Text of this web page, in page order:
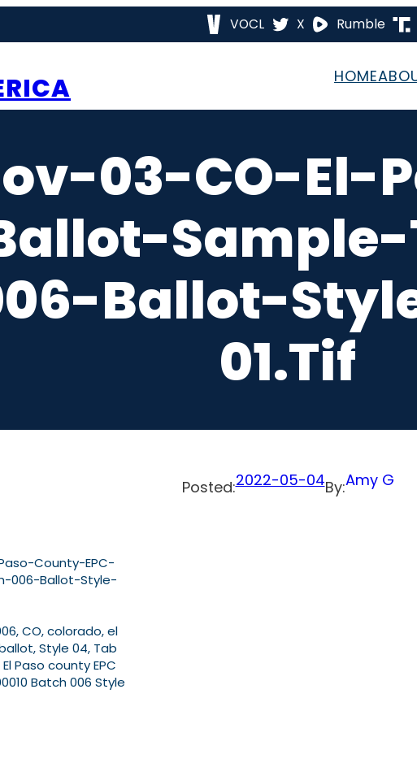
VOCL X Rumble
HOME
03-CO-El-
Ballot-
01.tif
Posted:2022-05-04By:Amy G
County-EPC-
006-Ballot-Style-
CO, colorado, el
Style 04, Tab
Paso county EPC
Batch 006 Style